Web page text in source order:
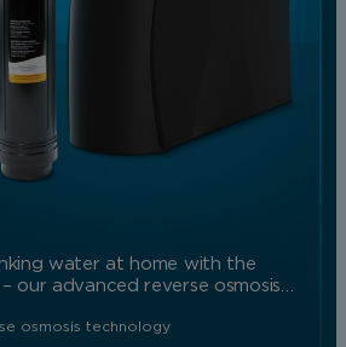
water at home with the
our advanced reverse osmosis…
osmosis technology